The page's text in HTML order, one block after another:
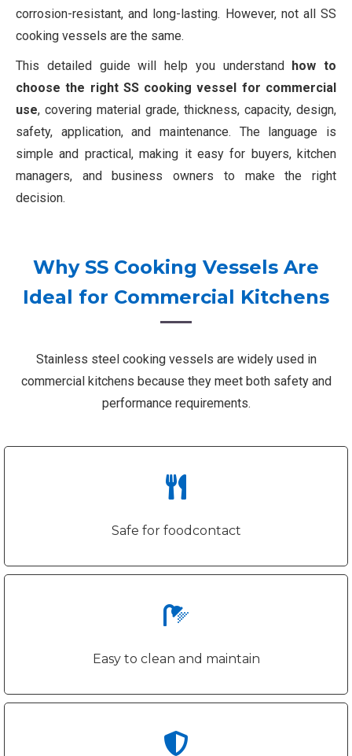
corrosion-resistant, and long-lasting. However, not all SS
cooking vessels are the same.
This detailed guide will help you understand how to
choose the right SS cooking vessel for commercial
use, covering material grade, thickness, capacity, design,
safety, application, and maintenance. The language is
simple and practical, making it easy for buyers, kitchen
managers, and business owners to make the right
decision.
Why SS Cooking Vessels Are
Ideal for Commercial Kitchens
Stainless steel cooking vessels are widely used in
commercial kitchens because they meet both safety and
performance requirements.
Safe for foodcontact
Easy to clean and maintain